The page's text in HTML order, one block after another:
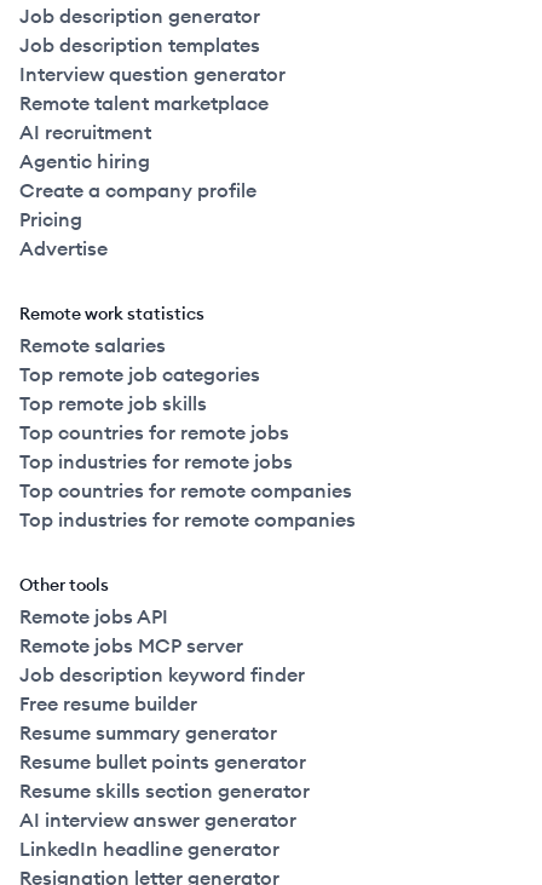
Job description generator
Job description templates
Interview question generator
Remote talent marketplace
AI recruitment
Agentic hiring
Create a company profile
Pricing
Advertise
Remote work statistics
Remote salaries
Top remote job categories
Top remote job skills
Top countries for remote jobs
Top industries for remote jobs
Top countries for remote companies
Top industries for remote companies
Other tools
Remote jobs API
Remote jobs MCP server
Job description keyword finder
Free resume builder
Resume summary generator
Resume bullet points generator
Resume skills section generator
AI interview answer generator
LinkedIn headline generator
Resignation letter generator